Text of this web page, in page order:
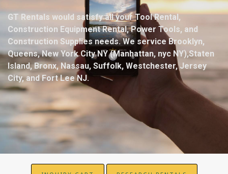
GT Rentals would satisfy all your Tool Rental,
Construction Equipment Rental, Power Tools, and
Construction Supplies needs. We service Brooklyn,
Queens, New York City NY (Manhattan, nyc NY),Staten
Island, Bronx, Nassau, Suffolk, Westchester, Jersey
City, and Fort Lee NJ.